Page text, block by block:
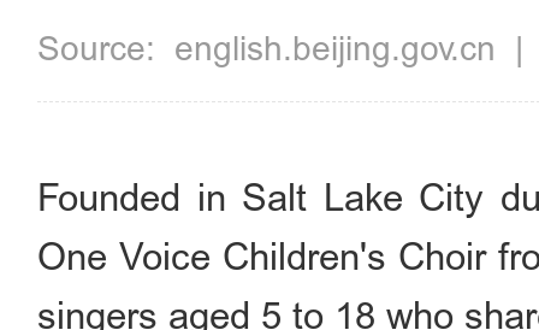
Source: english.beijing.gov.cn
Founded in Salt Lake City
One Voice Children's Choir
singers aged 5 to 18 who